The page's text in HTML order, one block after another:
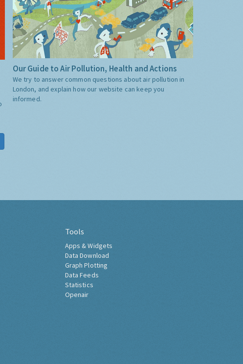
Our Guide to Air Pollution, Health and Actions
We try to answer common questions about air pollution in
London, and explain how our website can keep you
informed.
Tools
Apps & Widgets
Data Download
Graph Plotting
Data Feeds
Statistics
Openair